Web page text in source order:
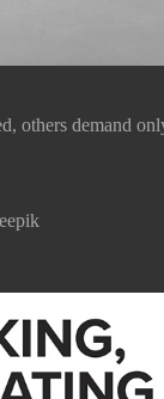
others demand